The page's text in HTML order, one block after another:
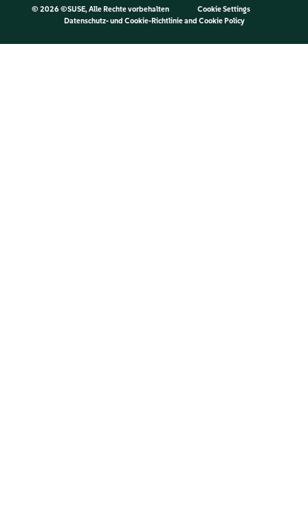
© 2026 ©SUSE, Alle Rechte vorbehalten
Cookie Settings
Datenschutz- und Cookie-Richtlinieand Cookie Policy